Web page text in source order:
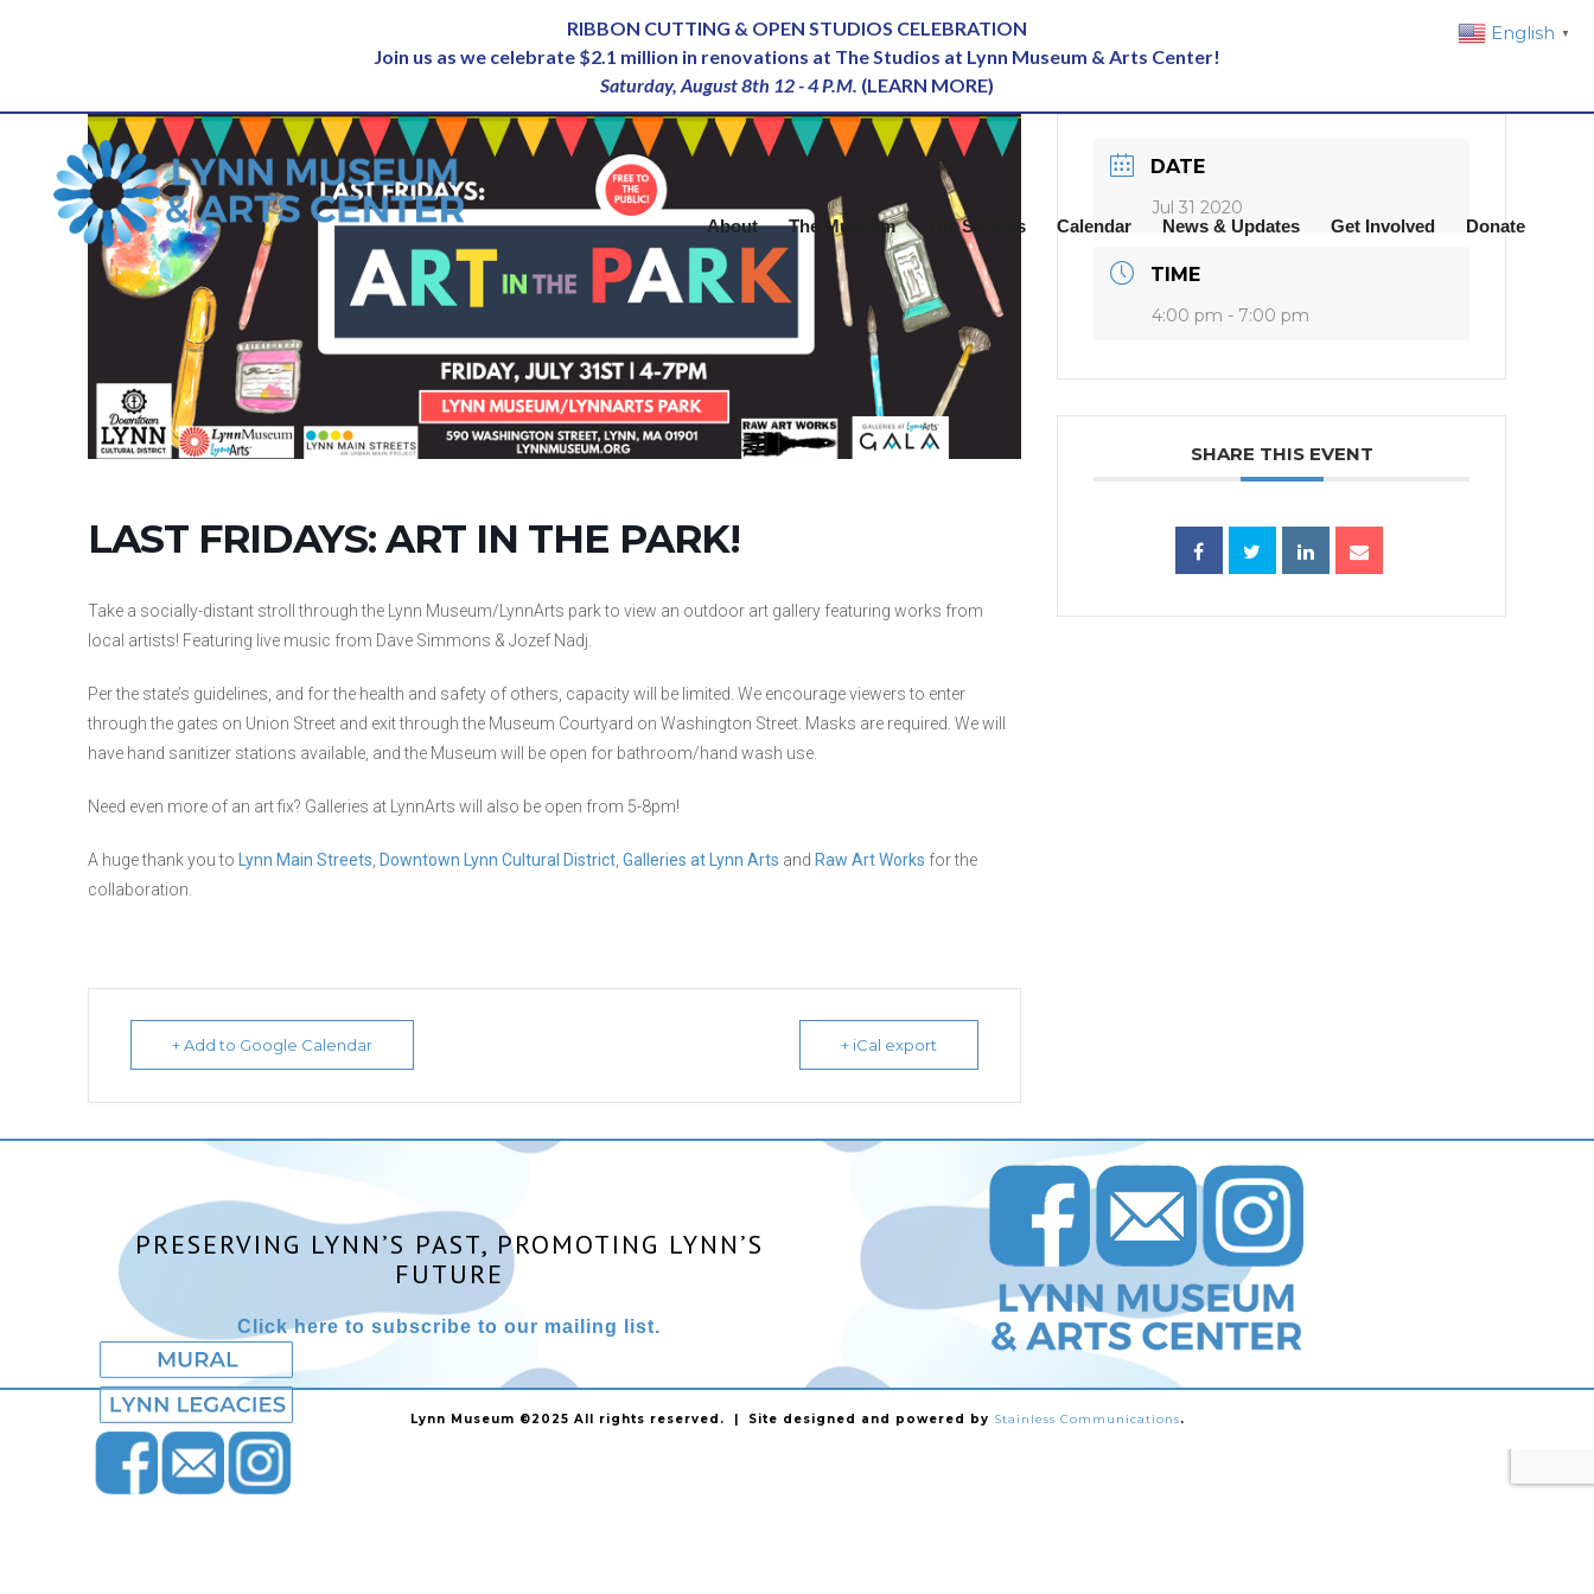
RIBBON CUTTING & OPEN STUDIOS CELEBRATION
Join us as we celebrate $2.1 million in renovations at The Studios at Lynn Museum & Arts Center!
Saturday, August 8th 12 - 4 P.M. (LEARN MORE)
About The Museum The Studios Calendar News & Updates Get Involved Donate
LAST FRIDAYS: ART IN THE PARK!
Take a socially-distant stroll through the Lynn Museum/LynnArts park to view an outdoor art gallery featuring works from
local artists! Featuring live music from Dave Simmons & Jozef Nadj.
Per the state’s guidelines, and for the health and safety of others, capacity will be limited. We encourage viewers to enter
through the gates on Union Street and exit through the Museum Courtyard on Washington Street. Masks are required. We will
have hand sanitizer stations available, and the Museum will be open for bathroom/hand wash use.
Need even more of an art fix? Galleries at LynnArts will also be open from 5-8pm!
A huge thank you to Lynn Main Streets, Downtown Lynn Cultural District, Galleries at Lynn Arts and Raw Art Works for the
collaboration.
+ Add to Google Calendar + iCal export
DATE
Jul 31 2020
TIME
4:00 pm - 7:00 pm
SHARE THIS EVENT
PRESERVING LYNN’S PAST, PROMOTING LYNN’S
FUTURE
Click here to subscribe to our mailing list.
Lynn Museum ©2025 All rights reserved. | Site designed and powered by Stainless Communications.
English ▼